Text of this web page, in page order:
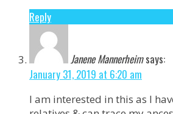
Reply
Janene Mannerheim says:
January 31, 2019 at 6:20 am
I am interested in this as I